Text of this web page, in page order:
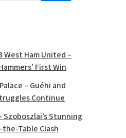
Ham United –
First Win
– Guéhi and
Continue
Stunning
Table Clash